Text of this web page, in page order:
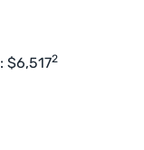
$6,5172